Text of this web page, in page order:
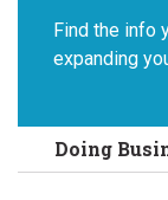
Find the info
expanding
Doing